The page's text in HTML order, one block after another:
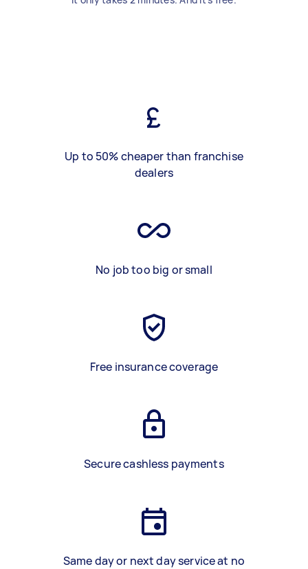
Up to 50% cheaper than franchise
dealers
No job too big or small
Free insurance coverage
Secure cashless payments
Same day or next day service at no